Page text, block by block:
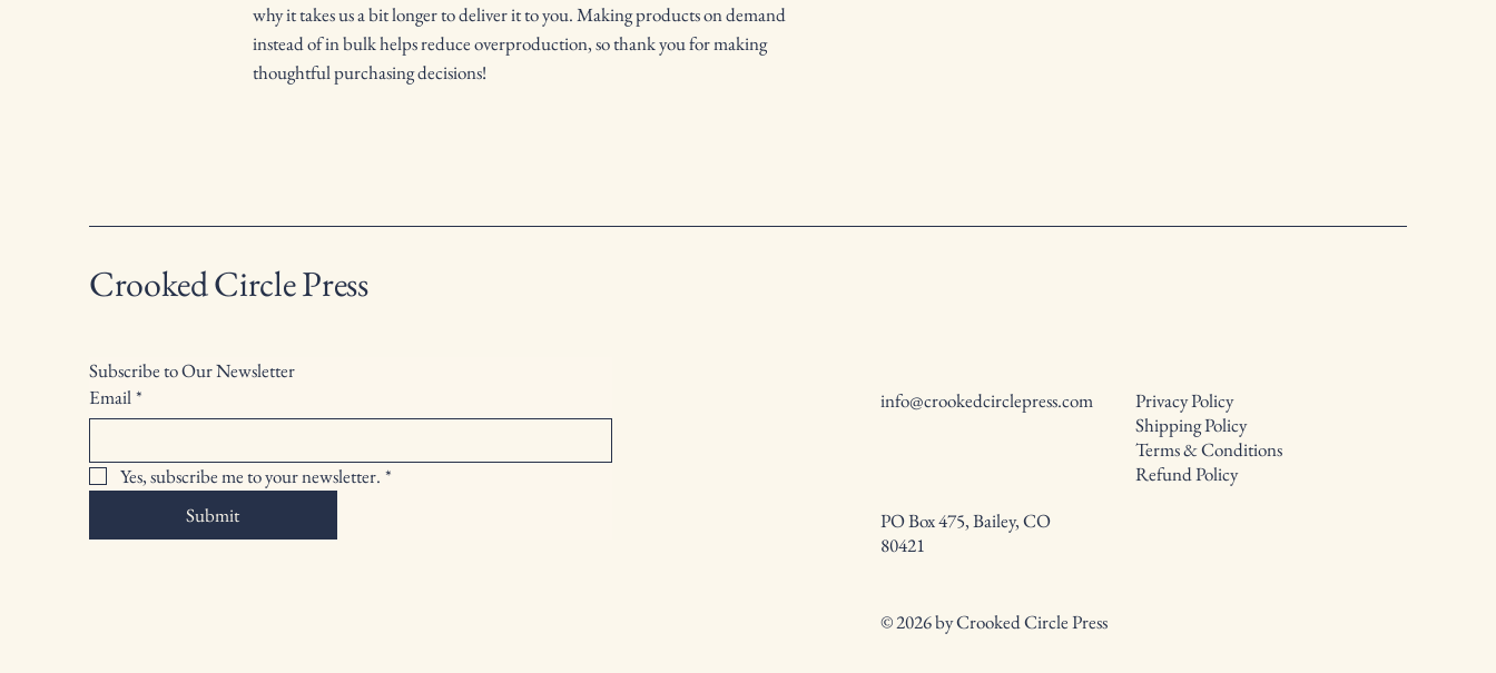
why it takes us a bit longer to deliver it to you. Making products on demand
instead of in bulk helps reduce overproduction, so thank you for making
thoughtful purchasing decisions!
Crooked Circle Press
Subscribe to Our Newsletter
Email*
Yes, subscribe me to your newsletter. *
Submit
info@crookedcirclepress.com
Privacy Policy
Shipping Policy
Terms & Conditions
Refund Policy
PO Box 475, Bailey, CO
80421
© 2026 by Crooked Circle Press